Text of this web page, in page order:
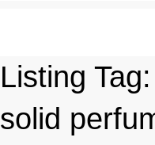
Listing Tag:
solid